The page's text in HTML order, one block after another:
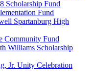
Scholarship Fund
Fund
Spartanburg High
Community Fund
Williams Scholarship
Jr. Unity Celebration